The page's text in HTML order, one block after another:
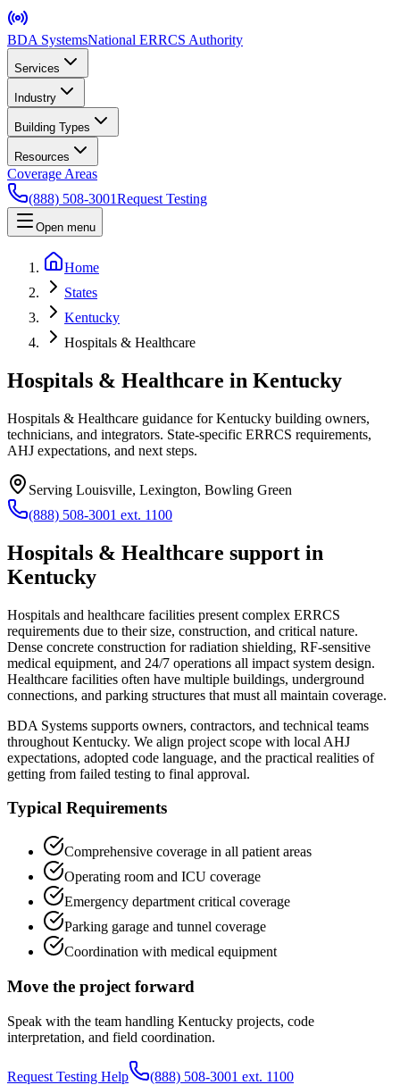
BDA SystemsNational ERRCS Authority
Services
Industry
Building Types
Resources
Coverage Areas
(888) 508-3001Request Testing
Open menu
Home
States
Kentucky
Hospitals & Healthcare
Hospitals & Healthcare in Kentucky
Hospitals & Healthcare guidance for Kentucky building owners,
technicians, and integrators. State-specific ERRCS requirements,
AHJ expectations, and next steps.
Serving Louisville, Lexington, Bowling Green
(888) 508-3001 ext. 1100
Hospitals & Healthcare support in
Kentucky
Hospitals and healthcare facilities present complex ERRCS
requirements due to their size, construction, and critical nature.
Dense concrete construction for radiation shielding, RF-sensitive
medical equipment, and 24/7 operations all impact system design.
Healthcare facilities often have multiple buildings, underground
connections, and parking structures that must all maintain coverage.
BDA Systems supports owners, contractors, and technical teams
throughout Kentucky. We align project scope with local AHJ
expectations, adopted code language, and the practical realities of
getting from failed testing to final approval.
Typical Requirements
Comprehensive coverage in all patient areas
Operating room and ICU coverage
Emergency department critical coverage
Parking garage and tunnel coverage
Coordination with medical equipment
Move the project forward
Speak with the team handling Kentucky projects, code
interpretation, and field coordination.
Request Testing Help (888) 508-3001 ext. 1100